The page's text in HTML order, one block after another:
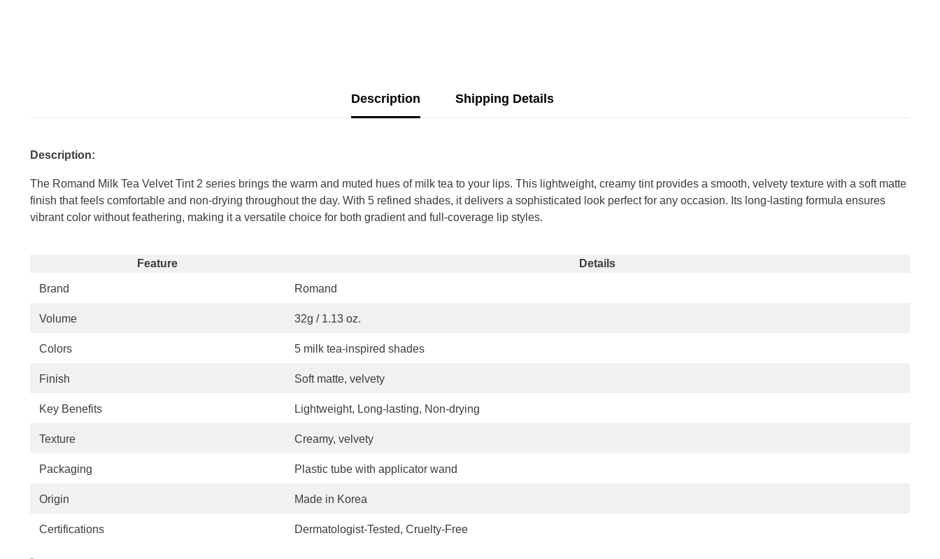
Description Shipping Details
Description:
The Romand Milk Tea Velvet Tint 2 series brings the warm and muted hues of milk tea to your lips. This lightweight, creamy tint provides a smooth, velvety texture with a soft matte
finish that feels comfortable and non-drying throughout the day. With 5 refined shades, it delivers a sophisticated look perfect for any occasion. Its long-lasting formula ensures
vibrant color without feathering, making it a versatile choice for both gradient and full-coverage lip styles.
Feature Details
Brand Romand
Volume 32g / 1.13 oz.
Colors 5 milk tea-inspired shades
Finish Soft matte, velvety
Key Benefits Lightweight, Long-lasting, Non-drying
Texture Creamy, velvety
Packaging Plastic tube with applicator wand
Origin Made in Korea
Certifications Dermatologist-Tested, Cruelty-Free